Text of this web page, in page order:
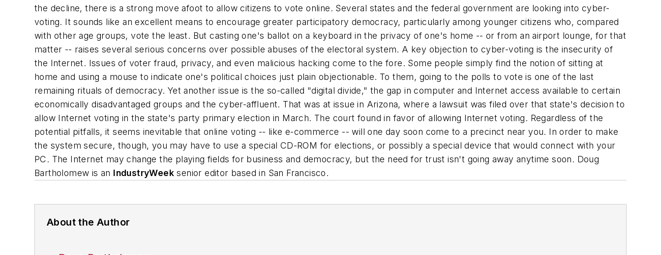
the decline, there is a strong move afoot to allow citizens to vote online. Several states and the federal government are looking into cyber-
voting. It sounds like an excellent means to encourage greater participatory democracy, particularly among younger citizens who, compared
with other age groups, vote the least. But casting one's ballot on a keyboard in the privacy of one's home -- or from an airport lounge, for that
matter -- raises several serious concerns over possible abuses of the electoral system. A key objection to cyber-voting is the insecurity of
the Internet. Issues of voter fraud, privacy, and even malicious hacking come to the fore. Some people simply find the notion of sitting at
home and using a mouse to indicate one's political choices just plain objectionable. To them, going to the polls to vote is one of the last
remaining rituals of democracy. Yet another issue is the so-called "digital divide," the gap in computer and Internet access available to certain
economically disadvantaged groups and the cyber-affluent. That was at issue in Arizona, where a lawsuit was filed over that state's decision to
allow Internet voting in the state's party primary election in March. The court found in favor of allowing Internet voting. Regardless of the
potential pitfalls, it seems inevitable that online voting -- like e-commerce -- will one day soon come to a precinct near you. In order to make
the system secure, though, you may have to use a special CD-ROM for elections, or possibly a special device that would connect with your
PC. The Internet may change the playing fields for business and democracy, but the need for trust isn't going away anytime soon. Doug
Bartholomew is an IndustryWeek senior editor based in San Francisco.
About the Author